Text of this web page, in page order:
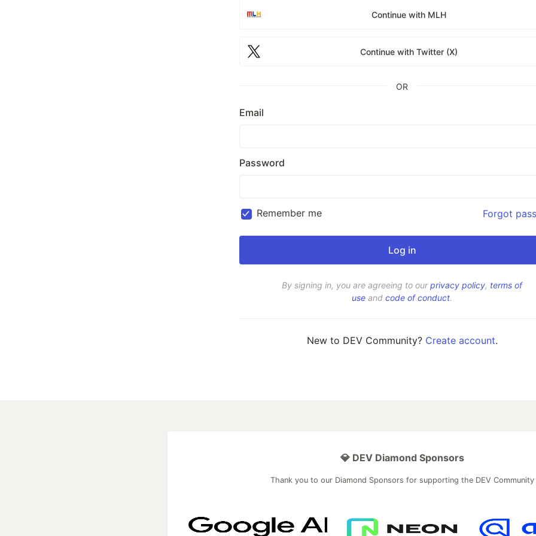
Continue with MLH
Continue with Twitter (X)
OR
Email
Password
Remember me Forgot
By signing in, you are agreeing to ourprivacy policy, terms of
use and code of conduct.
New to DEV Community? Create account.
💎 DEV Diamond Sponsors
Thank you to our Diamond Sponsors for supporting the DEV Community